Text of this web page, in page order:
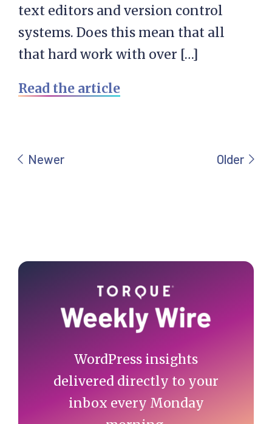
text editors and version control
systems. Does this mean that all
that hard work with over […]
Read the article
Primary
WordPress insights
delivered directly to your
inbox every Monday